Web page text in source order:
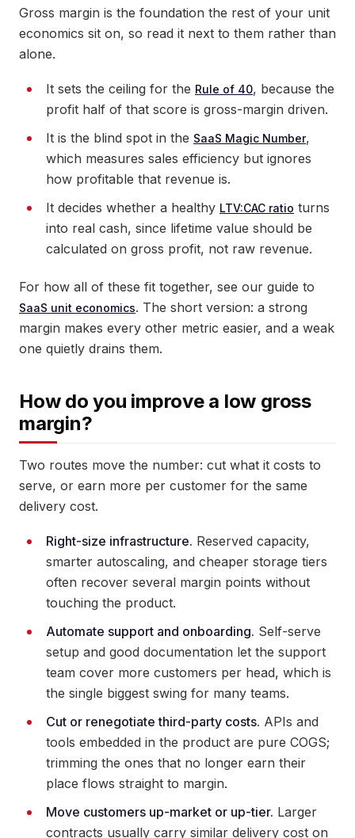
Gross margin is the foundation the rest of your unit
economics sit on, so read it next to them rather than
alone.
It sets the ceiling for the Rule of 40, because the
profit half of that score is gross-margin driven.
It is the blind spot in the SaaS Magic Number,
which measures sales efficiency but ignores
how profitable that revenue is.
It decides whether a healthy LTV:CAC ratio turns
into real cash, since lifetime value should be
calculated on gross profit, not raw revenue.
For how all of these fit together, see our guide to
SaaS unit economics. The short version: a strong
margin makes every other metric easier, and a weak
one quietly drains them.
How do you improve a low gross
margin?
Two routes move the number: cut what it costs to
serve, or earn more per customer for the same
delivery cost.
Right-size infrastructure. Reserved capacity,
smarter autoscaling, and cheaper storage tiers
often recover several margin points without
touching the product.
Automate support and onboarding. Self-serve
setup and good documentation let the support
team cover more customers per head, which is
the single biggest swing for many teams.
Cut or renegotiate third-party costs. APIs and
tools embedded in the product are pure COGS;
trimming the ones that no longer earn their
place flows straight to margin.
Move customers up-market or up-tier. Larger
contracts usually carry similar delivery cost on